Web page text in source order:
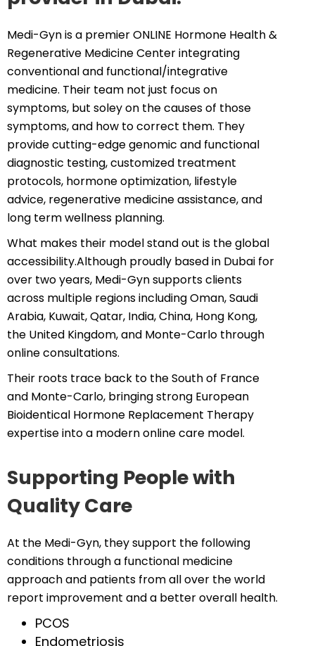
Medi-Gyn is a premier ONLINE Hormone Health &
Regenerative Medicine Center integrating
conventional and functional/integrative
medicine. Their team not just focus on
symptoms, but soley on the causes of those
symptoms, and how to correct them. They
provide cutting-edge genomic and functional
diagnostic testing, customized treatment
protocols, hormone optimization, lifestyle
advice, regenerative medicine assistance, and
long term wellness planning.
What makes their model stand out is the global
accessibility.Although proudly based in Dubai for
over two years, Medi-Gyn supports clients
across multiple regions including Oman, Saudi
Arabia, Kuwait, Qatar, India, China, Hong Kong,
the United Kingdom, and Monte-Carlo through
online consultations.
Their roots trace back to the South of France
and Monte-Carlo, bringing strong European
Bioidentical Hormone Replacement Therapy
expertise into a modern online care model.
Supporting People with
Quality Care
At the Medi-Gyn, they support the following
conditions through a functional medicine
approach and patients from all over the world
report improvement and a better overall health.
PCOS
Endometriosis